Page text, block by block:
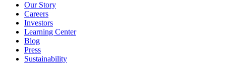
Our Story
Careers
Investors
Learning Center
Blog
Press
Sustainability